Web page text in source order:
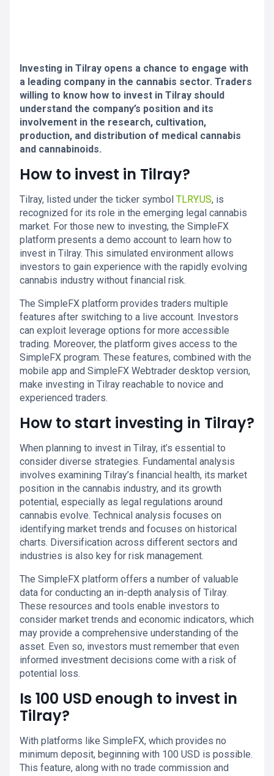
Investing in Tilray opens a chance to engage with
a leading company in the cannabis sector. Traders
willing to know how to invest in Tilray should
understand the company’s position and its
involvement in the research, cultivation,
production, and distribution of medical cannabis
and cannabinoids.
How to invest in Tilray?
Tilray, listed under the ticker symbol TLRY.US, is
recognized for its role in the emerging legal cannabis
market. For those new to investing, the SimpleFX
platform presents a demo account to learn how to
invest in Tilray. This simulated environment allows
investors to gain experience with the rapidly evolving
cannabis industry without financial risk.
The SimpleFX platform provides traders multiple
features after switching to a live account. Investors
can exploit leverage options for more accessible
trading. Moreover, the platform gives access to the
SimpleFX program. These features, combined with the
mobile app and SimpleFX Webtrader desktop version,
make investing in Tilray reachable to novice and
experienced traders.
How to start investing in Tilray?
When planning to invest in Tilray, it’s essential to
consider diverse strategies. Fundamental analysis
involves examining Tilray’s financial health, its market
position in the cannabis industry, and its growth
potential, especially as legal regulations around
cannabis evolve. Technical analysis focuses on
identifying market trends and focuses on historical
charts. Diversification across different sectors and
industries is also key for risk management.
The SimpleFX platform offers a number of valuable
data for conducting an in-depth analysis of Tilray.
These resources and tools enable investors to
consider market trends and economic indicators, which
may provide a comprehensive understanding of the
asset. Even so, investors must remember that even
informed investment decisions come with a risk of
potential loss.
Is 100 USD enough to invest in
Tilray?
With platforms like SimpleFX, which provides no
minimum deposit, beginning with 100 USD is possible.
This feature, along with no trade commission and